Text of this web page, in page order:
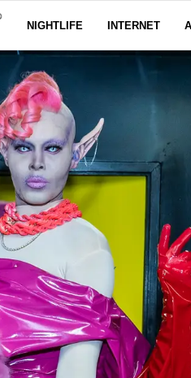
NIGHTLIFE INTERNET